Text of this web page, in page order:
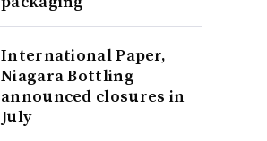
International Paper,
Niagara Bottling
announced closures in
July